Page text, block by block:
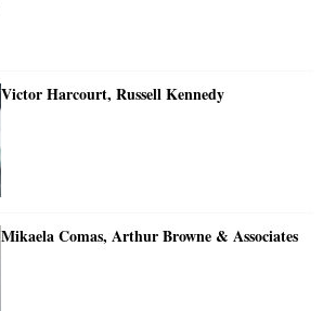
Victor Harcourt, Russell Kennedy
Mikaela Comas, Arthur Browne & Associates